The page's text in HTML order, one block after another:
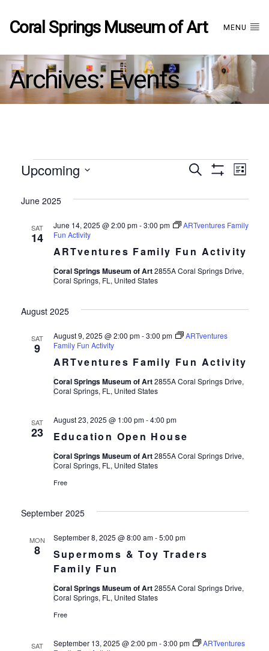
Coral Springs Museum of Art MENU
Archives:Events
Events
Events
Search
and
Views
Search
List
Upcoming
June 2025
SAT
14
ARTventures Family Fun Activity
June 14, 2025 @ 2:00 pm-3:00 pm
ARTventures Family
Fun Activity
Coral Springs Museum of Art2855A Coral Springs Drive,
Coral Springs, FL, United States
August 2025
SAT
9
ARTventures Family Fun Activity
August 9, 2025 @ 2:00 pm-3:00 pm
ARTventures
Family Fun Activity
Coral Springs Museum of Art2855A Coral Springs Drive,
Coral Springs, FL, United States
SAT
23 Education Open House
August 23, 2025 @ 1:00 pm-4:00 pm
Coral Springs Museum of Art2855A Coral Springs Drive,
Coral Springs, FL, United States
Free
September 2025
MON
8
Supermoms & Toy Traders
Family Fun
September 8, 2025 @ 8:00 am-5:00 pm
Coral Springs Museum of Art2855A Coral Springs Drive,
Coral Springs, FL, United States
Free
SAT September 13, 2025 @ 2:00 pm-3:00 pm
ARTventures